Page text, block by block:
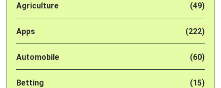
Agriculture (49)
Apps (222)
Automobile (60)
Betting (15)